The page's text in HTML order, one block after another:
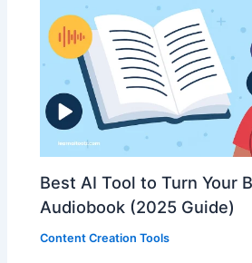
Best AI Tool to Turn Your
Audiobook (2025 Guide)
Content Creation Tools